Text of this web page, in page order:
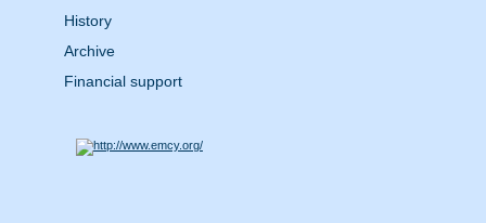
History
Archive
Financial support